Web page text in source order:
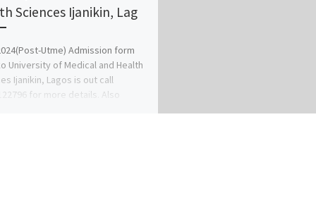
Sciences Ijanikin, Lag
Utme) Admission form
University of Medical and Health
Ijanikin, Lagos is out call
for more details. Also